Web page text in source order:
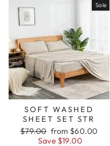
Sale
SOFT WASHED
SHEET SET STR
Regular
price
$79.00 Sale
price
from $60.00
Save $19.00